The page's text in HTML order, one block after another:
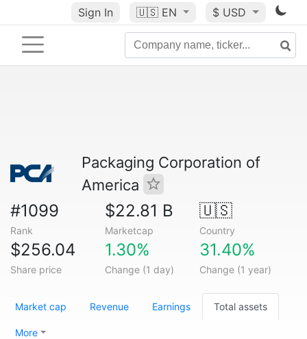
Sign In 🇺🇸 EN $ USD
Packaging Corporation of
America
#1099
Rank
$22.81 B
Marketcap
🇺🇸
Country
$256.04
Share price
1.30%
Change (1 day)
31.40%
Change (1 year)
Market cap Revenue Earnings Total assets
More